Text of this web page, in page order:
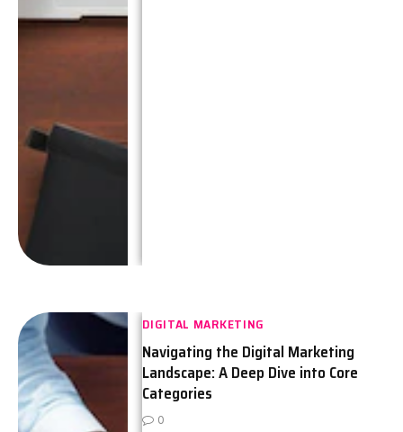
DIGITAL MARKETING
Navigating the Digital Marketing
Landscape: A Deep Dive into Core
Categories
0